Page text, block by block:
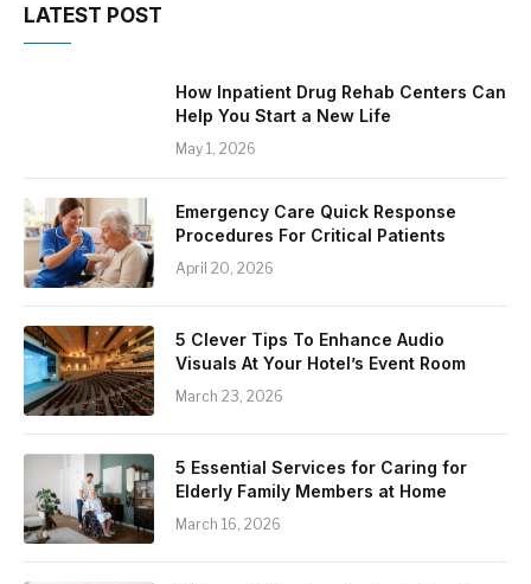
LATEST POST
How Inpatient Drug Rehab Centers Can
Help You Start a New Life
May 1, 2026
Emergency Care Quick Response
Procedures For Critical Patients
April 20, 2026
5 Clever Tips To Enhance Audio
Visuals At Your Hotel’s Event Room
March 23, 2026
5 Essential Services for Caring for
Elderly Family Members at Home
March 16, 2026